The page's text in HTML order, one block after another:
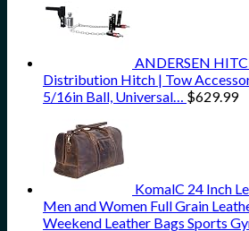
ANDERSEN
Distribution Hitch | Tow
5/16in Ball, Universal… $629.99
KomalC 24 Inch
Men and Women Full Grain
Weekend Leather Bags Sports